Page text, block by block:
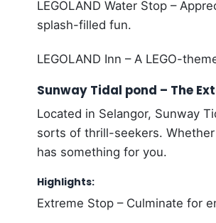
LEGOLAND Water Stop –
splash-filled fun.
LEGOLAND Inn – A LEGO-
Sunway Tidal pond – The
Located in Selangor, Sunway
sorts of thrill-seekers.
has something for you.
Highlights:
Extreme Stop – Culminate for